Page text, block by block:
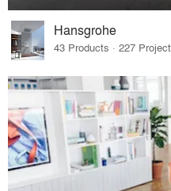
Hansgrohe
43 Products · 227